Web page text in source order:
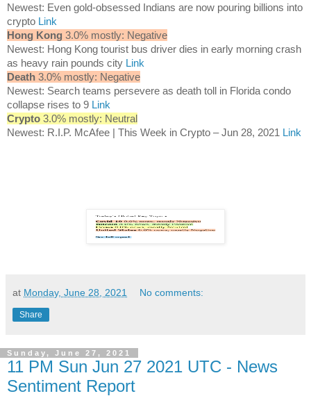
Newest: Even gold-obsessed Indians are now pouring billions into
crypto Link
Hong Kong 3.0% mostly: Negative
Newest: Hong Kong tourist bus driver dies in early morning crash
as heavy rain pounds city Link
Death 3.0% mostly: Negative
Newest: Search teams persevere as death toll in Florida condo
collapse rises to 9 Link
Crypto 3.0% mostly: Neutral
Newest: R.I.P. McAfee | This Week in Crypto – Jun 28, 2021 Link
at Monday, June 28, 2021 No comments:
Share
Sunday, June 27, 2021
11 PM Sun Jun 27 2021 UTC - News
Sentiment Report